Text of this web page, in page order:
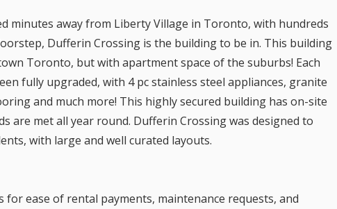
minutes away from Liberty Village in Toronto, with hundreds
Dufferin Crossing is the building to be in. This building
Toronto, but with apartment space of the suburbs! Each
fully upgraded, with 4 pc stainless steel appliances, granite
and much more! This highly secured building has on-site
are met all year round. Dufferin Crossing was designed to
with large and well curated layouts.
ease of rental payments, maintenance requests, and